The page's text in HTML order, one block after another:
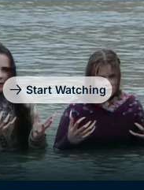
Start Watching